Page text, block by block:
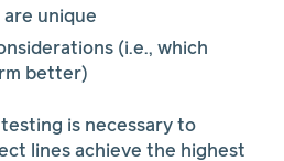
are unique
(i.e., which
better)
is necessary to
lines achieve the highest